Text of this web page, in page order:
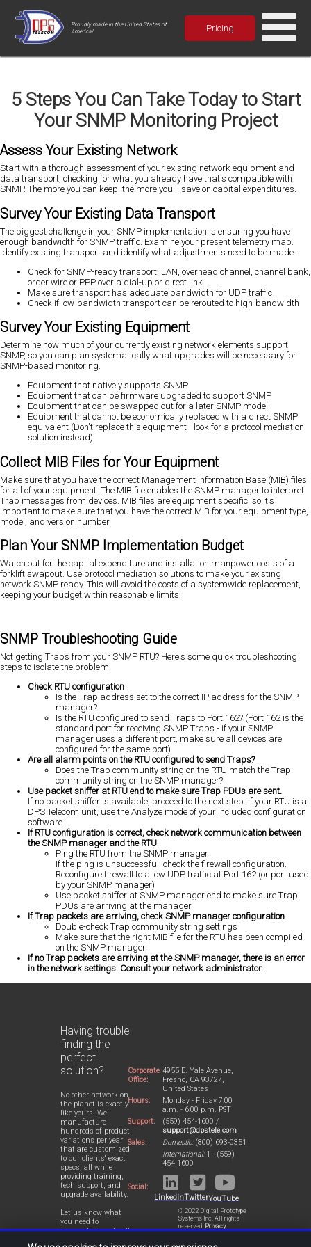
Proudly made in the United States of
America!
Pricing
5 Steps You Can Take Today to Start
Your SNMP Monitoring Project
Assess Your Existing Network
Start with a thorough assessment of your existing network equipment and
data transport, checking for what you already have that's compatible with
SNMP. The more you can keep, the more you'll save on capital expenditures.
Survey Your Existing Data Transport
The biggest challenge in your SNMP implementation is ensuring you have
enough bandwidth for SNMP traffic. Examine your present telemetry map.
Identify existing transport and identify what adjustments need to be made.
Check for SNMP-ready transport: LAN, overhead channel, channel bank,
order wire or PPP over a dial-up or direct link
Make sure transport has adequate bandwidth for UDP traffic
Check if low-bandwidth transport can be rerouted to high-bandwidth
Survey Your Existing Equipment
Determine how much of your currently existing network elements support
SNMP, so you can plan systematically what upgrades will be necessary for
SNMP-based monitoring.
Equipment that natively supports SNMP
Equipment that can be firmware upgraded to support SNMP
Equipment that can be swapped out for a later SNMP model
Equipment that cannot be economically replaced with a direct SNMP
equivalent (Don't replace this equipment - look for a protocol mediation
solution instead)
Collect MIB Files for Your Equipment
Make sure that you have the correct Management Information Base (MIB) files
for all of your equipment. The MIB file enables the SNMP manager to interpret
Trap messages from devices. MIB files are equipment specific, so it's
important to make sure that you have the correct MIB for your equipment type,
model, and version number.
Plan Your SNMP Implementation Budget
Watch out for the capital expenditure and installation manpower costs of a
forklift swapout. Use protocol mediation solutions to make your existing
network SNMP ready. This will avoid the costs of a systemwide replacement,
keeping your budget within reasonable limits.
SNMP Troubleshooting Guide
Not getting Traps from your SNMP RTU? Here's some quick troubleshooting
steps to isolate the problem:
Check RTU configuration
Is the Trap address set to the correct IP address for the SNMP
manager?
Is the RTU configured to send Traps to Port 162? (Port 162 is the
standard port for receiving SNMP Traps - if your SNMP
manager uses a different port, make sure all devices are
configured for the same port)
Are all alarm points on the RTU configured to send Traps?
Does the Trap community string on the RTU match the Trap
community string on the SNMP manager?
Use packet sniffer at RTU end to make sure Trap PDUs are sent.
If no packet sniffer is available, proceed to the next step. If your RTU is a
DPS Telecom unit, use the Analyze mode of your included configuration
software.
If RTU configuration is correct, check network communication between
the SNMP manager and the RTU
Ping the RTU from the SNMP manager
If the ping is unsuccessful, check the firewall configuration.
Reconfigure firewall to allow UDP traffic at Port 162 (or port used
by your SNMP manager)
Use packet sniffer at SNMP manager end to make sure Trap
PDUs are arriving at the manager.
If Trap packets are arriving, check SNMP manager configuration
Double-check Trap community string settings
Make sure that the right MIB file for the RTU has been compiled
on the SNMP manager.
If no Trap packets are arriving at the SNMP manager, there is an error
in the network settings. Consult your network administrator.
Having trouble
finding the
perfect
solution?
No other network on
the planet is exactly
like yours. We
manufacture
hundreds of product
variations per year
that are customized
to our clients' exact
specs, all while
providing training,
tech support, and
upgrade availability.
Let us know what
you need to
accomplish and we'll
Corporate
Office:
4955 E. Yale Avenue,
Fresno, CA 93727,
United States
Hours:
Monday - Friday 7:00
a.m. - 6:00 p.m. PST
Support:
(559) 454-1600 /
support@dpstele.com
Sales:
Domestic:(800) 693-0351
International:1+ (559)
454-1600
Social:
LinkedInTwitterYouTube
© 2022 Digital Prototype
Systems Inc. All rights
reserved. Privacy
Statement